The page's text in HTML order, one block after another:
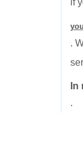
if
.
.